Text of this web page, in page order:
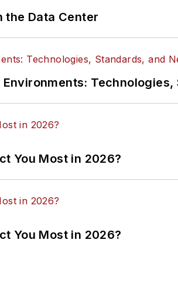
the Data Center
You Most in 2026?
You Most in 2026?